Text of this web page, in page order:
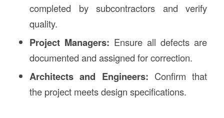
completed by subcontractors and verify
quality.
Project Managers: Ensure all defects are
documented and assigned for correction.
Architects and Engineers: Confirm that
the project meets design specifications.